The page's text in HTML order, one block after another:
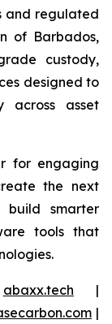
and regulated
of Barbados,
custody,
designed to
across asset
for engaging
the next
smarter
tools that
abaxx.tech |
|